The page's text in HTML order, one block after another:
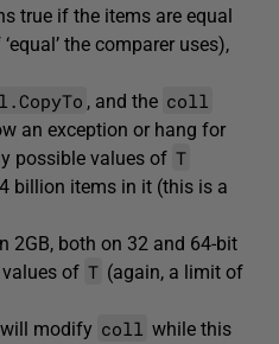
true if the items are equal
the comparer uses),
, and the coll
an exception or hang for
possible values of T
billion items in it (this is a
2GB, both on 32 and 64-bit
of T (again, a limit of
modify coll while this